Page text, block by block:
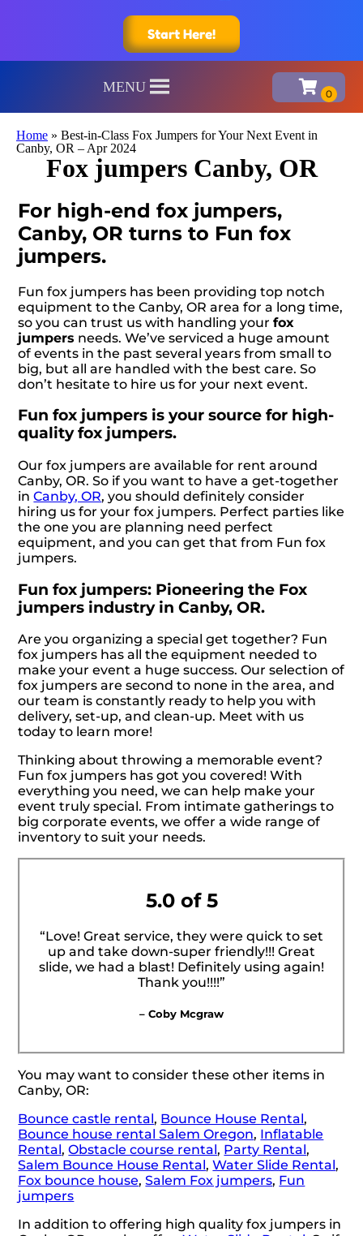
Start Here!
MENU
Home » Best-in-Class Fox Jumpers for Your Next Event in
Canby, OR – Apr 2024
Fox jumpers Canby, OR
For high-end fox jumpers,
Canby, OR turns to Fun fox
jumpers.
Fun fox jumpers has been providing top notch
equipment to the Canby, OR area for a long time,
so you can trust us with handling yourfox
jumpers needs. We’ve serviced a huge amount
of events in the past several years from small to
big, but all are handled with the best care. So
don’t hesitate to hire us for your next event.
Fun fox jumpers is your source for high-
quality fox jumpers.
Our fox jumpers are available for rent around
Canby, OR. So if you want to have a get-together
inCanby, OR, you should definitely consider
hiring us for your fox jumpers. Perfect parties like
the one you are planning need perfect
equipment, and you can get that from Fun fox
jumpers.
Fun fox jumpers: Pioneering the Fox
jumpers industry in Canby, OR.
Are you organizing a special get together? Fun
fox jumpers has all the equipment needed to
make your event a huge success. Our selection of
fox jumpers are second to none in the area, and
our team is constantly ready to help you with
delivery, set-up, and clean-up. Meet with us
today to learn more!
Thinking about throwing a memorable event?
Fun fox jumpers has got you covered! With
everything you need, we can help make your
event truly special. From intimate gatherings to
big corporate events, we offer a wide range of
inventory to suit your needs.
5.0 of 5
“Love! Great service, they were quick to set
up and take down-super friendly!!! Great
slide, we had a blast! Definitely using again!
Thank you!!!!”
– Coby Mcgraw
You may want to consider these other items in
Canby, OR:
Bounce castle rental, Bounce House Rental,
Bounce house rental Salem Oregon, Inflatable
Rental,Obstacle course rental, Party Rental,
Salem Bounce House Rental,Water Slide Rental,
Fox bounce house,Salem Fox jumpers, Fun
jumpers
In addition to offering high quality fox jumpers in